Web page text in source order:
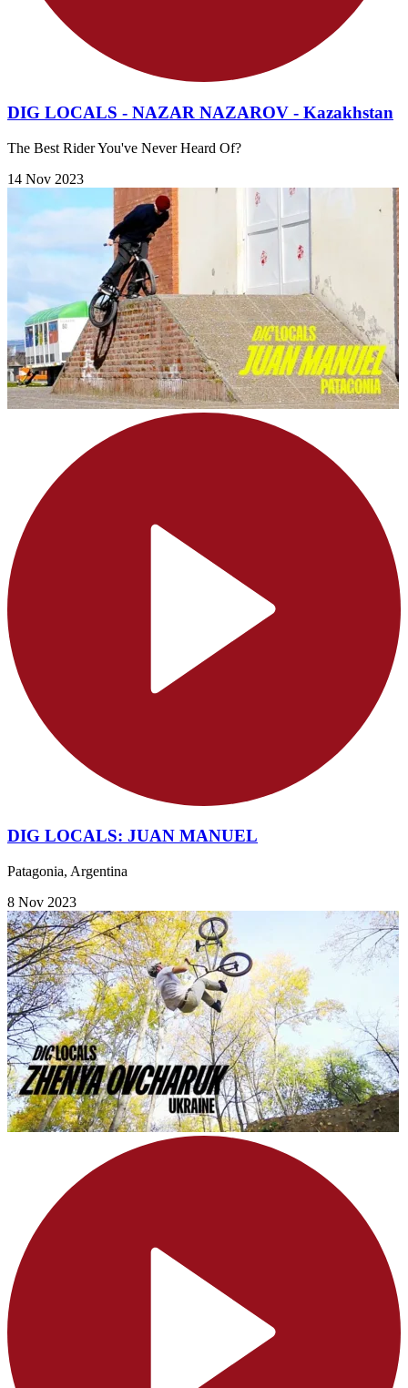
DIG LOCALS - NAZAR NAZAROV - Kazakhstan
The Best Rider You've Never Heard Of?
14 Nov 2023
DIG LOCALS: JUAN MANUEL
Patagonia, Argentina
8 Nov 2023